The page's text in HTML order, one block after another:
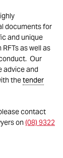
documents for
and unique
as well as
Our
advice and
thetender
contact
on(08) 9322